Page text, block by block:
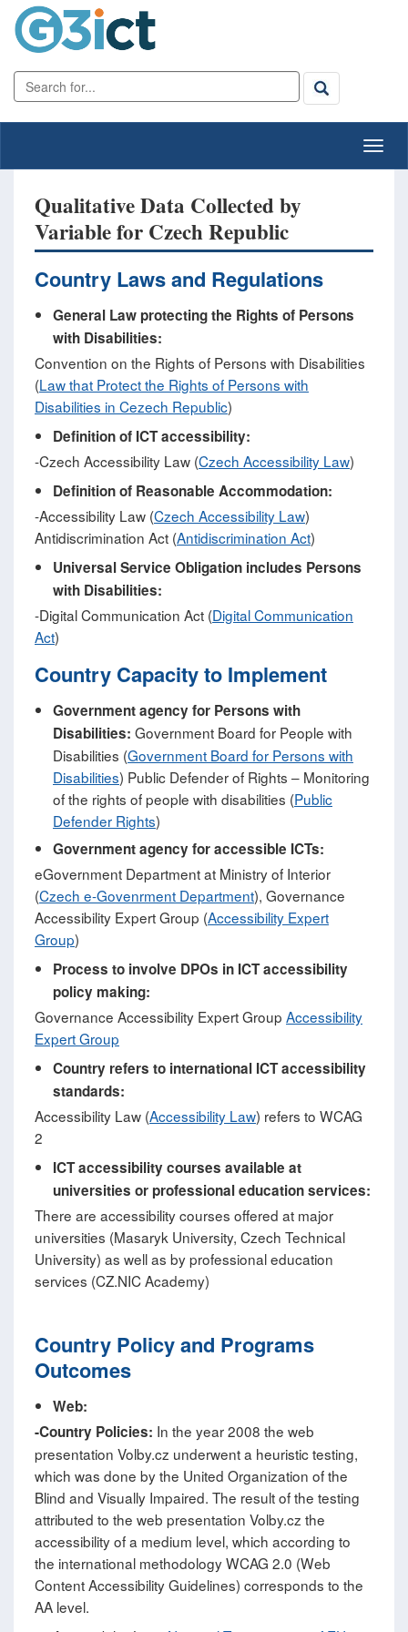
Qualitative Data Collected by
Variable for Czech Republic
Country Laws and Regulations
General Law protecting the Rights of Persons
with Disabilities:
Convention on the Rights of Persons with Disabilities
(Law that Protect the Rights of Persons with
Disabilities in Cezech Republic)
Definition of ICT accessibility:
-Czech Accessibility Law (Czech Accessibility Law)
Definition of Reasonable Accommodation:
-Accessibility Law (Czech Accessibility Law)
Antidiscrimination Act (Antidiscrimination Act)
Universal Service Obligation includes Persons
with Disabilities:
-Digital Communication Act (Digital Communication
Act)
Country Capacity to Implement
Government agency for Persons with
Disabilities: Government Board for People with
Disabilities (Government Board for Persons with
Disabilities) Public Defender of Rights – Monitoring
of the rights of people with disabilities (Public
Defender Rights)
Government agency for accessible ICTs:
eGovernment Department at Ministry of Interior
(Czech e-Govenrment Department), Governance
Accessibility Expert Group (Accessibility Expert
Group)
Process to involve DPOs in ICT accessibility
policy making:
Governance Accessibility Expert Group Accessibility
Expert Group
Country refers to international ICT accessibility
standards:
Accessibility Law (Accessibility Law) refers to WCAG
2
ICT accessibility courses available at
universities or professional education services:
There are accessibility courses offered at major
universities (Masaryk University, Czech Technical
University) as well as by professional education
services (CZ.NIC Academy)
Country Policy and Programs
Outcomes
Web:
-Country Policies: In the year 2008 the web
presentation Volby.cz underwent a heuristic testing,
which was done by the United Organization of the
Blind and Visually Impaired. The result of the testing
attributed to the web presentation Volby.cz the
accessibility of a medium level, which according to
the international methodology WCAG 2.0 (Web
Content Accessibility Guidelines) corresponds to the
AA level.